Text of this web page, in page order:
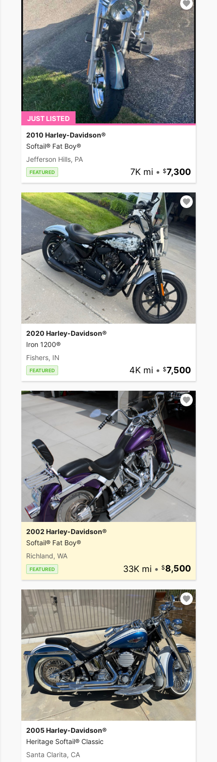
JUST LISTED
2010 Harley-Davidson®
Softail® Fat Boy®
Jefferson Hills, PA
FEATURED 7K mi • 7,300
2020 Harley-Davidson®
Iron 1200®
Fishers, IN
FEATURED 4K mi • 7,500
2002 Harley-Davidson®
Softail® Fat Boy®
Richland, WA
FEATURED 33K mi • 8,500
2005 Harley-Davidson®
Heritage Softail® Classic
Santa Clarita, CA